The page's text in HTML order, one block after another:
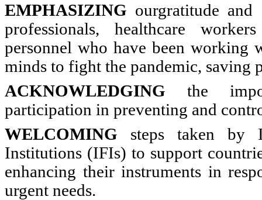
EMPHASIZING ourgratitude
professionals, healthcare
personnel who have been working
minds to fight the pandemic, saving
ACKNOWLEDGING the
participation in preventing and
WELCOMING steps taken by
Institutions (IFIs) to support
enhancing their instruments in
urgent needs.